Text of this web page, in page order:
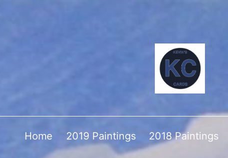
Home 2019 Paintings 2018 Paintings